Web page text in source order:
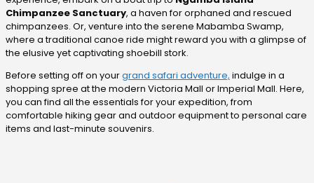
Chimpanzee Sanctuary, a haven for orphaned and rescued
chimpanzees. Or, venture into the serene Mabamba Swamp,
where a traditional canoe ride might reward you with a glimpse of
the elusive yet captivating shoebill stork.
Before setting off on yourgrand safari adventure, indulge in a
shopping spree at the modern Victoria Mall or Imperial Mall. Here,
you can find all the essentials for your expedition, from
comfortable hiking gear and outdoor equipment to personal care
items and last-minute souvenirs.